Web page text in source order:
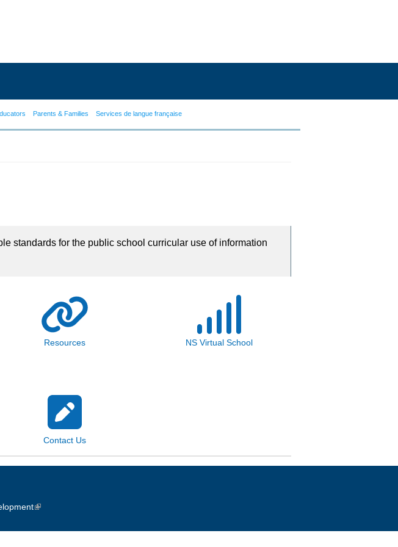
Parents & Families Services de langue française
standards for the public school curricular use of information
Resources NS Virtual School
Contact Us
(link is external)